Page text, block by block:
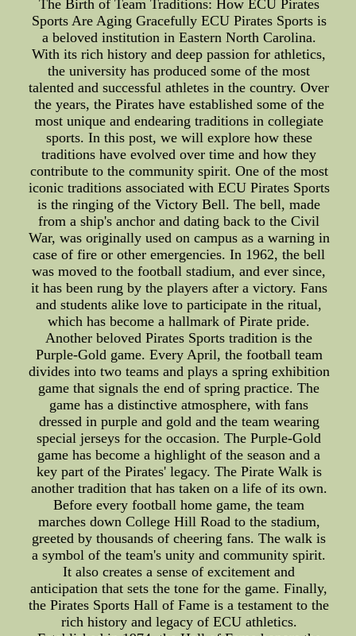
The Birth of Team Traditions: How ECU Pirates
Sports Are Aging Gracefully ECU Pirates Sports is
a beloved institution in Eastern North Carolina.
With its rich history and deep passion for athletics,
the university has produced some of the most
talented and successful athletes in the country. Over
the years, the Pirates have established some of the
most unique and endearing traditions in collegiate
sports. In this post, we will explore how these
traditions have evolved over time and how they
contribute to the community spirit. One of the most
iconic traditions associated with ECU Pirates Sports
is the ringing of the Victory Bell. The bell, made
from a ship's anchor and dating back to the Civil
War, was originally used on campus as a warning in
case of fire or other emergencies. In 1962, the bell
was moved to the football stadium, and ever since,
it has been rung by the players after a victory. Fans
and students alike love to participate in the ritual,
which has become a hallmark of Pirate pride.
Another beloved Pirates Sports tradition is the
Purple-Gold game. Every April, the football team
divides into two teams and plays a spring exhibition
game that signals the end of spring practice. The
game has a distinctive atmosphere, with fans
dressed in purple and gold and the team wearing
special jerseys for the occasion. The Purple-Gold
game has become a highlight of the season and a
key part of the Pirates' legacy. The Pirate Walk is
another tradition that has taken on a life of its own.
Before every football home game, the team
marches down College Hill Road to the stadium,
greeted by thousands of cheering fans. The walk is
a symbol of the team's unity and community spirit.
It also creates a sense of excitement and
anticipation that sets the tone for the game. Finally,
the Pirates Sports Hall of Fame is a testament to the
rich history and legacy of ECU athletics.